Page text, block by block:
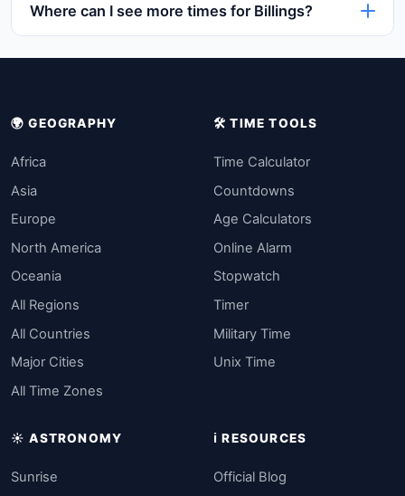
Where can I see more times for Billings?
🌍 GEOGRAPHY
Africa
Asia
Europe
North America
Oceania
All Regions
All Countries
Major Cities
All Time Zones
🛠️ TIME TOOLS
Time Calculator
Countdowns
Age Calculators
Online Alarm
Stopwatch
Timer
Military Time
Unix Time
☀️ ASTRONOMY
Sunrise
ℹ️ RESOURCES
Official Blog